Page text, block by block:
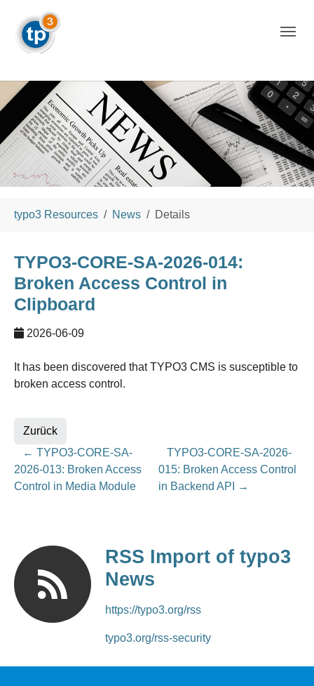
typo3 Resources News Details
TYPO3-CORE-SA-2026-014:
Broken Access Control in
Clipboard
2026-06-09
It has been discovered that TYPO3 CMS is susceptible to
broken access control.
Zurück
← TYPO3-CORE-SA-
2026-013: Broken Access
Control in Media Module
TYPO3-CORE-SA-2026-
015: Broken Access Control
in Backend API
→
RSS Import of typo3
News
https://typo3.org/rss
typo3.org/rss-security